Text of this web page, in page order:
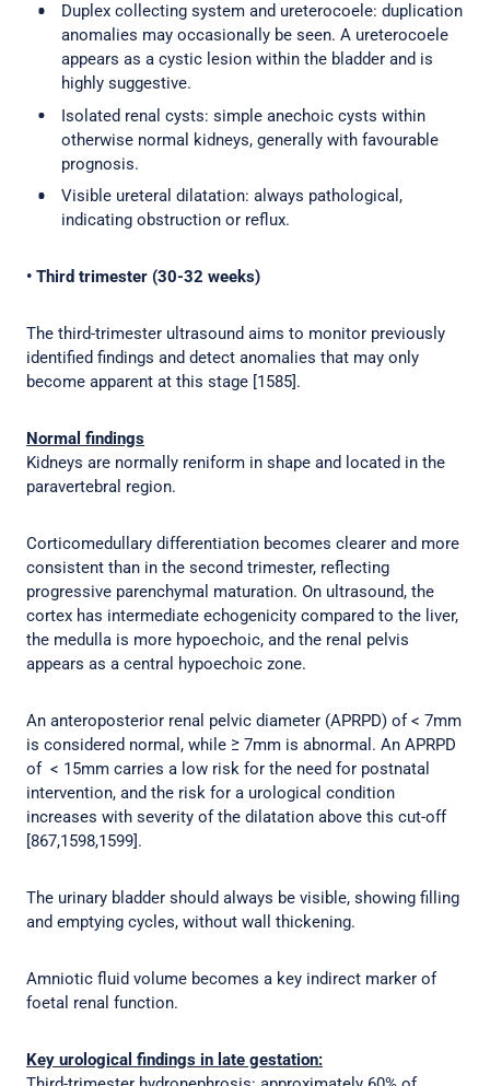
Duplex collecting system and ureterocoele: duplication
anomalies may occasionally be seen. A ureterocoele
appears as a cystic lesion within the bladder and is
highly suggestive.
Isolated renal cysts: simple anechoic cysts within
otherwise normal kidneys, generally with favourable
prognosis.
Visible ureteral dilatation: always pathological,
indicating obstruction or reflux.
• Third trimester (30-32 weeks)
The third-trimester ultrasound aims to monitor previously
identified findings and detect anomalies that may only
become apparent at this stage [1585].
Normal findings
Kidneys are normally reniform in shape and located in the
paravertebral region.
Corticomedullary differentiation becomes clearer and more
consistent than in the second trimester, reflecting
progressive parenchymal maturation. On ultrasound, the
cortex has intermediate echogenicity compared to the liver,
the medulla is more hypoechoic, and the renal pelvis
appears as a central hypoechoic zone.
An anteroposterior renal pelvic diameter (APRPD) of < 7mm
is considered normal, while ≥ 7mm is abnormal. An APRPD
of < 15mm carries a low risk for the need for postnatal
intervention, and the risk for a urological condition
increases with severity of the dilatation above this cut-off
[867,1598,1599].
The urinary bladder should always be visible, showing filling
and emptying cycles, without wall thickening.
Amniotic fluid volume becomes a key indirect marker of
foetal renal function.
Key urological findings in late gestation: